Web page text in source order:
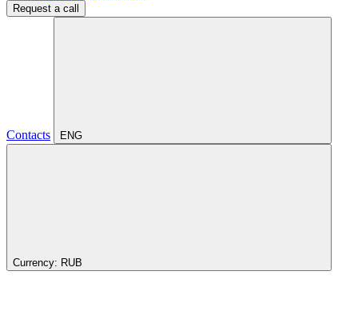
Request a call
Contacts ENG
Currency: RUB